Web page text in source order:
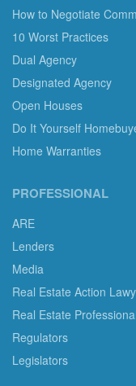
How to Negotiate
10 Worst Practices
Dual Agency
Designated Agency
Open Houses
Do It Yourself
Home Warranties
PROFESSIONAL
ARE
Lenders
Media
Real Estate Action
Real Estate Professional
Regulators
Legislators